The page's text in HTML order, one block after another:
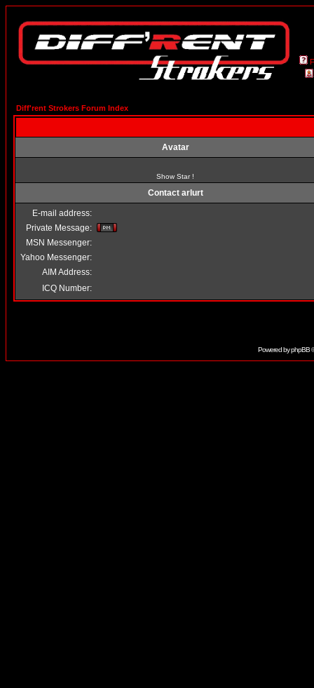
Diff'rent Strokers Forum Index
Avatar
Show Star !
Contact arlurt
E-mail address:
Private Message:
MSN Messenger:
Yahoo Messenger:
AIM Address:
ICQ Number:
Powered byphpBB